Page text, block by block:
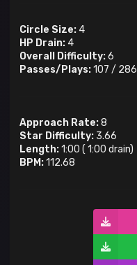
Circle Size: 4
HP Drain: 4
Overall Difficulty:6
Passes/Plays:107 / 286
Approach Rate:8
Star Difficulty: 3.66
Length:1:00 ( 1:00 drain)
BPM:112.68